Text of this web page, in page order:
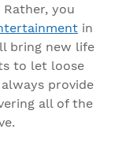
you
in
bring new life
to let loose
provide
all of the